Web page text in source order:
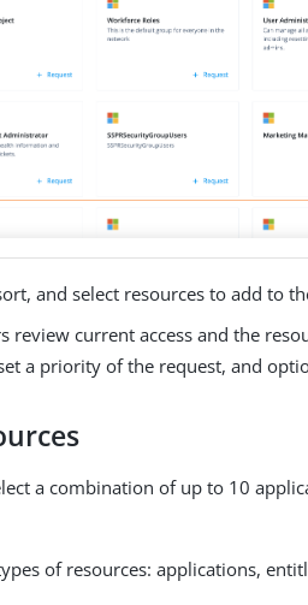
and select resources to add to
review current access and the
a priority of the request, and
a combination of up to 10
of resources: applications,